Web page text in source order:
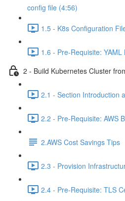
config file (4:56)
1.5 - K8s Configuration
1.6 - Pre-Requisite: YAML
2 - Build Kubernetes Cluster
2.1 - Section Introduction
2.2 - Pre-Requisite: AWS
2.AWS Cost Savings Tips
2.3 - Provision
2.4 - Pre-Requisite: TLS